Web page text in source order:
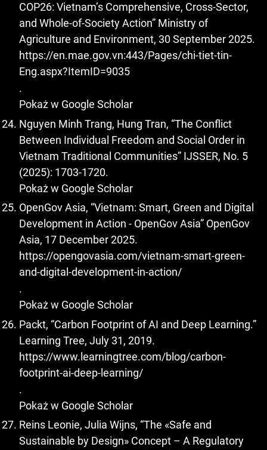
COP26: Vietnam’s Comprehensive, Cross-Sector,
and Whole-of-Society Action” Ministry of
Agriculture and Environment, 30 September 2025.
https://en.mae.gov.vn:443/Pages/chi-tiet-tin-
Eng.aspx?ItemID=9035
.
Pokaż w Google Scholar
Nguyen Minh Trang, Hung Tran, “The Conflict
Between Individual Freedom and Social Order in
Vietnam Traditional Communities” IJSSER, No. 5
(2025): 1703-1720.
Pokaż w Google Scholar
OpenGov Asia, “Vietnam: Smart, Green and Digital
Development in Action - OpenGov Asia” OpenGov
Asia, 17 December 2025.
https://opengovasia.com/vietnam-smart-green-
and-digital-development-in-action/
.
Pokaż w Google Scholar
Packt, “Carbon Footprint of AI and Deep Learning.”
Learning Tree, July 31, 2019.
https://www.learningtree.com/blog/carbon-
footprint-ai-deep-learning/
.
Pokaż w Google Scholar
Reins Leonie, Julia Wijns, “The «Safe and
Sustainable by Design» Concept – A Regulatory